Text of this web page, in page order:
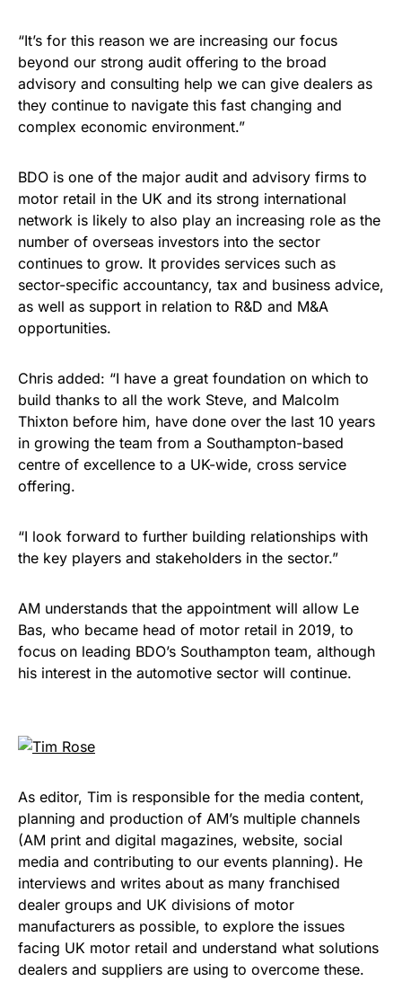
“It’s for this reason we are increasing our focus
beyond our strong audit offering to the broad
advisory and consulting help we can give dealers as
they continue to navigate this fast changing and
complex economic environment.”
BDO is one of the major audit and advisory firms to
motor retail in the UK and its strong international
network is likely to also play an increasing role as the
number of overseas investors into the sector
continues to grow. It provides services such as
sector-specific accountancy, tax and business advice,
as well as support in relation to R&D and M&A
opportunities.
Chris added: “I have a great foundation on which to
build thanks to all the work Steve, and Malcolm
Thixton before him, have done over the last 10 years
in growing the team from a Southampton-based
centre of excellence to a UK-wide, cross service
offering.
“I look forward to further building relationships with
the key players and stakeholders in the sector.”
AM understands that the appointment will allow Le
Bas, who became head of motor retail in 2019, to
focus on leading BDO’s Southampton team, although
his interest in the automotive sector will continue.
As editor, Tim is responsible for the media content,
planning and production of AM’s multiple channels
(AM print and digital magazines, website, social
media and contributing to our events planning). He
interviews and writes about as many franchised
dealer groups and UK divisions of motor
manufacturers as possible, to explore the issues
facing UK motor retail and understand what solutions
dealers and suppliers are using to overcome these.